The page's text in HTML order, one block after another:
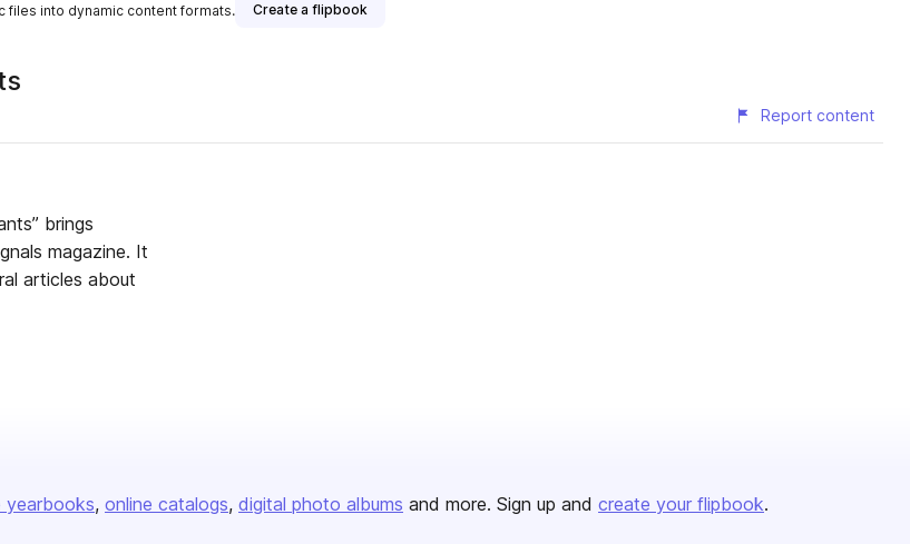
files into dynamic content formats. Create a flipbook
Report content
brings
magazine. It
articles about
yearbooks online catalogs digital photo albums and more. Sign up and create your flipbook.